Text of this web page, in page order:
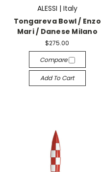
ALESSI | Italy
Tongareva Bowl / Enzo
Mari / Danese Milano
$275.00
Compare
Add To Cart